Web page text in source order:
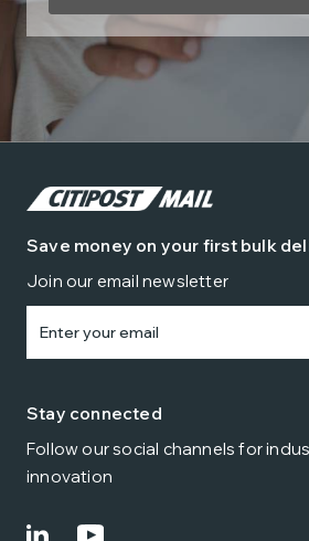
Save money on your first bulk
Join our email newsletter
Stay connected
Follow our social channels for
innovation